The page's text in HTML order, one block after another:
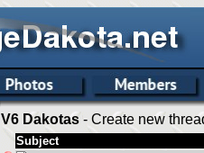
V6 Dakotas - Create new
Subject